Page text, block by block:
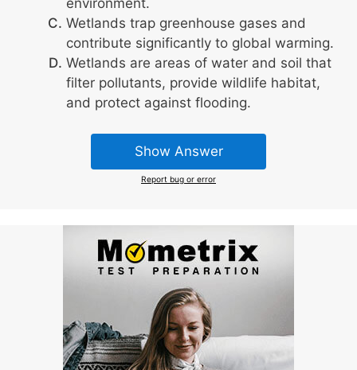
environment.
Wetlands trap greenhouse gases and
contribute significantly to global warming.
Wetlands are areas of water and soil that
filter pollutants, provide wildlife habitat,
and protect against flooding.
Show Answer
Report bug or error